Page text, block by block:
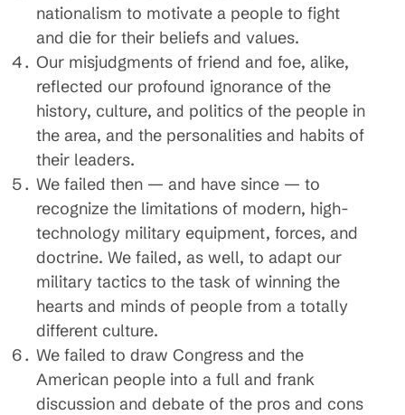
nationalism to motivate a people to fight
and die for their beliefs and values.
Our misjudgments of friend and foe, alike,
reflected our profound ignorance of the
history, culture, and politics of the people in
the area, and the personalities and habits of
their leaders.
We failed then — and have since — to
recognize the limitations of modern, high-
technology military equipment, forces, and
doctrine. We failed, as well, to adapt our
military tactics to the task of winning the
hearts and minds of people from a totally
different culture.
We failed to draw Congress and the
American people into a full and frank
discussion and debate of the pros and cons